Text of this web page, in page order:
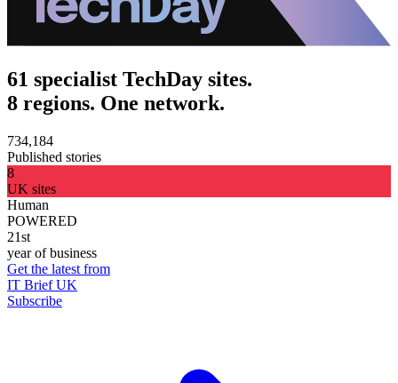
61 specialist TechDay sites.
8 regions. One network.
734,184
Published stories
8
UK sites
Human
POWERED
21st
year of business
Get the latest from
IT Brief UK
Subscribe